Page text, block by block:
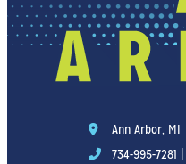
Ann Arbor, MI
734-995-7281